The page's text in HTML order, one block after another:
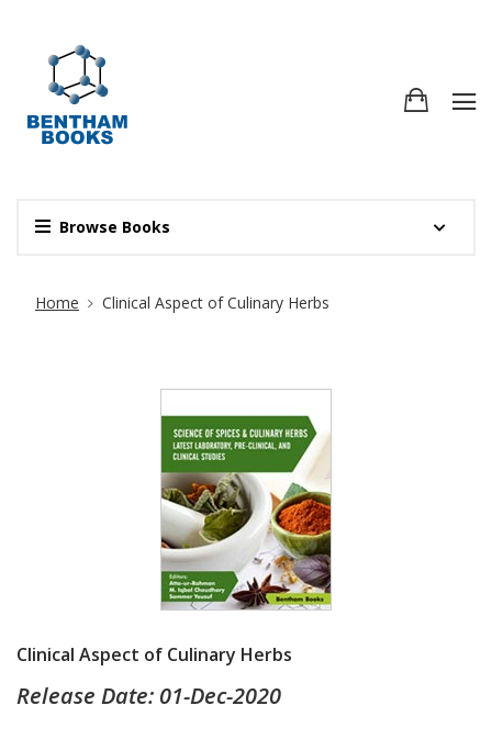
Browse Books
Site Breadcrumb
Home Clinical Aspect of Culinary Herbs
Clinical Aspect of Culinary Herbs
Release Date: 01-Dec-2020